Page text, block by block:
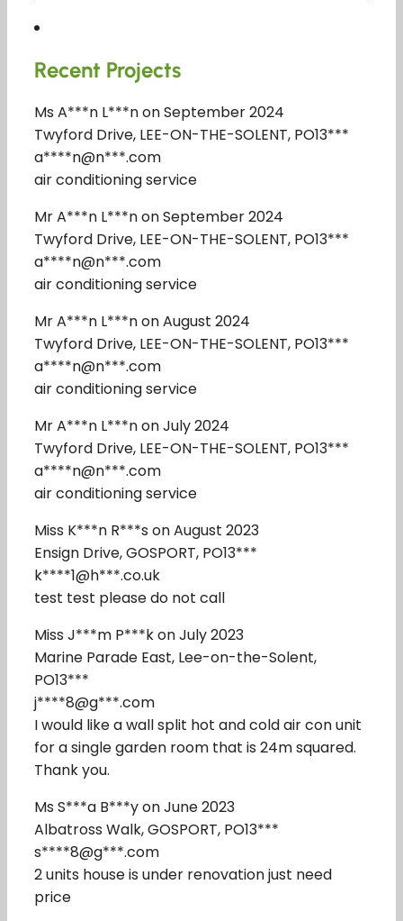
Recent Projects
Ms A***n L***n on September 2024
Twyford Drive, LEE-ON-THE-SOLENT, PO13***
a****n@n***.com
air conditioning service
Mr A***n L***n on September 2024
Twyford Drive, LEE-ON-THE-SOLENT, PO13***
a****n@n***.com
air conditioning service
Mr A***n L***n on August 2024
Twyford Drive, LEE-ON-THE-SOLENT, PO13***
a****n@n***.com
air conditioning service
Mr A***n L***n on July 2024
Twyford Drive, LEE-ON-THE-SOLENT, PO13***
a****n@n***.com
air conditioning service
Miss K***n R***s on August 2023
Ensign Drive, GOSPORT, PO13***
k****1@h***.co.uk
test test please do not call
Miss J***m P***k on July 2023
Marine Parade East, Lee-on-the-Solent,
PO13***
j****8@g***.com
I would like a wall split hot and cold air con unit
for a single garden room that is 24m squared.
Thank you.
Ms S***a B***y on June 2023
Albatross Walk, GOSPORT, PO13***
s****8@g***.com
2 units house is under renovation just need
price